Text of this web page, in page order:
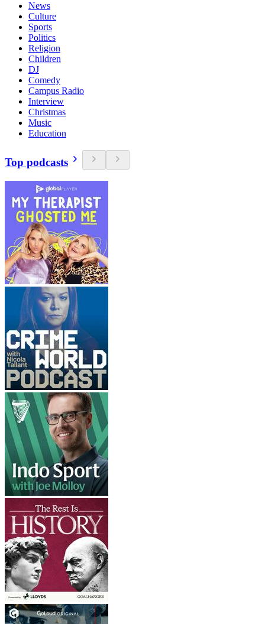
News
Culture
Sports
Politics
Religion
Children
DJ
Comedy
Campus Radio
Interview
Christmas
Music
Education
Top podcasts